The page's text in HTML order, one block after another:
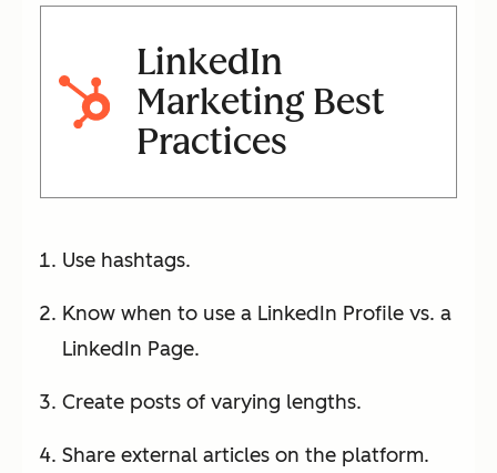
LinkedIn
Marketing Best
Practices
Use hashtags.
Know when to use a LinkedIn Profile vs. a
LinkedIn Page.
Create posts of varying lengths.
Share external articles on the platform.